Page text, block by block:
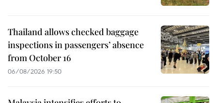
Thailand allows checked baggage
inspections in passengers’ absence
from October 16
06/08/2026 19:50